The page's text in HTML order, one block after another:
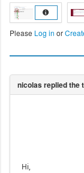
Please Log in or
Hi,